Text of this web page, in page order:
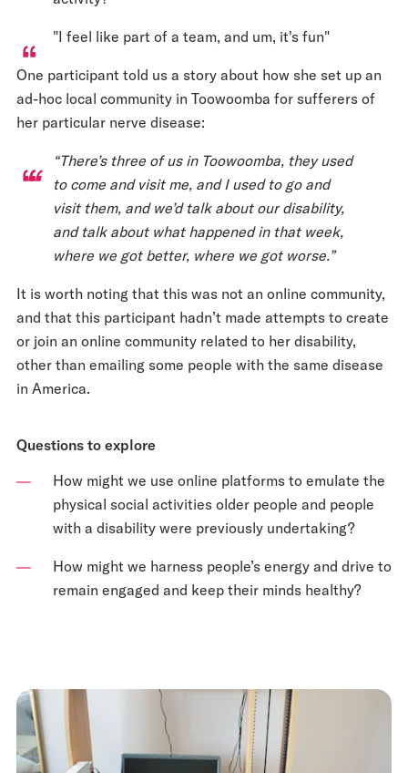
"I feel like part of a team, and um, it's fun"
One participant told us a story about how she set up an
ad-hoc local community in Toowoomba for sufferers of
her particular nerve disease:
“There’s three of us in Toowoomba, they used
to come and visit me, and I used to go and
visit them, and we’d talk about our disability,
and talk about what happened in that week,
where we got better, where we got worse.”
It is worth noting that this was not an online community,
and that this participant hadn’t made attempts to create
or join an online community related to her disability,
other than emailing some people with the same disease
in America.
Questions to explore
How might we use online platforms to emulate the
physical social activities older people and people
with a disability were previously undertaking?
How might we harness people’s energy and drive to
remain engaged and keep their minds healthy?